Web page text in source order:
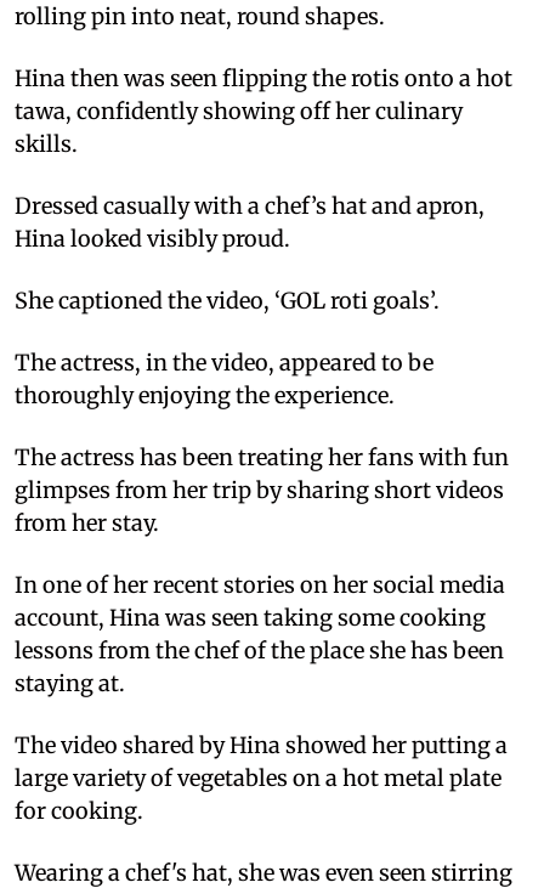
rolling pin into neat, round shapes.
Hina then was seen flipping the rotis onto a hot
tawa, confidently showing off her culinary
skills.
Dressed casually with a chef’s hat and apron,
Hina looked visibly proud.
She captioned the video, ‘GOL roti goals’.
The actress, in the video, appeared to be
thoroughly enjoying the experience.
The actress has been treating her fans with fun
glimpses from her trip by sharing short videos
from her stay.
In one of her recent stories on her social media
account, Hina was seen taking some cooking
lessons from the chef of the place she has been
staying at.
The video shared by Hina showed her putting a
large variety of vegetables on a hot metal plate
for cooking.
Wearing a chef's hat, she was even seen stirring